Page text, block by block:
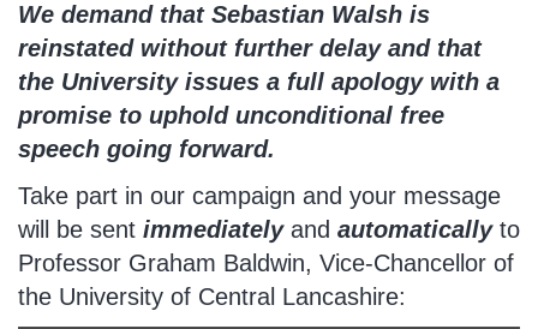
We demand that Sebastian Walsh is
reinstated without further delay and that
the University issues a full apology with a
promise to uphold unconditional free
speech going forward.
Take part in our campaign and your message
will be sent immediatelyand automaticallyto
Professor Graham Baldwin, Vice-Chancellor of
the University of Central Lancashire: